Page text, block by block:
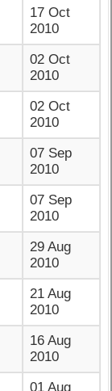
17 Oct
2010
02 Oct
2010
02 Oct
2010
07 Sep
2010
07 Sep
2010
29 Aug
2010
21 Aug
2010
16 Aug
2010
01 Aug